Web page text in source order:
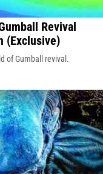
Revival
(Exclusive)
of Gumball revival.